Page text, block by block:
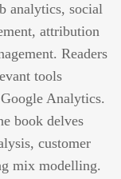
analytics, social
attribution
Readers
tools
Analytics.
book delves
customer
mix modelling.